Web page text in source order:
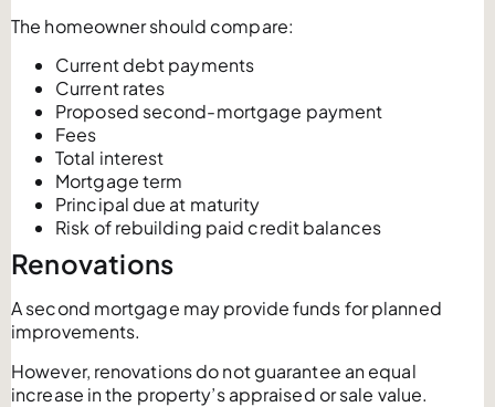
The homeowner should compare:
Current debt payments
Current rates
Proposed second-mortgage payment
Fees
Total interest
Mortgage term
Principal due at maturity
Risk of rebuilding paid credit balances
Renovations
A second mortgage may provide funds for planned
improvements.
However, renovations do not guarantee an equal
increase in the property’s appraised or sale value.